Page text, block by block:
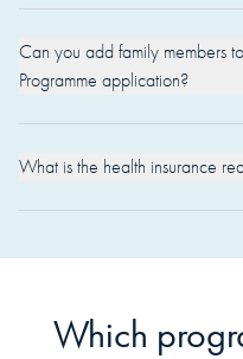
Can you add family members
Programme application?
What is the health insurance
Which